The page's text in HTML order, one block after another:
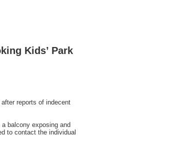
Kids’ Park
reports of indecent
balcony exposing and
to contact the individual